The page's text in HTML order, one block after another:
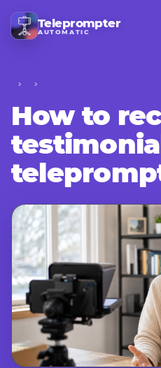
Teleprompter
AUTOMATIC
How to